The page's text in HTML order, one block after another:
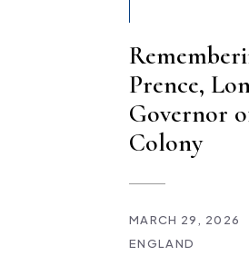
Prence,
Governor
Colony
MARCH 29, 2026
ENGLAND